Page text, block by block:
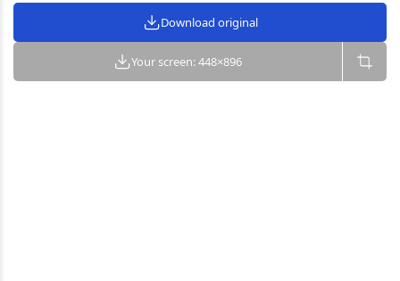
Download original
Your screen: 448×896